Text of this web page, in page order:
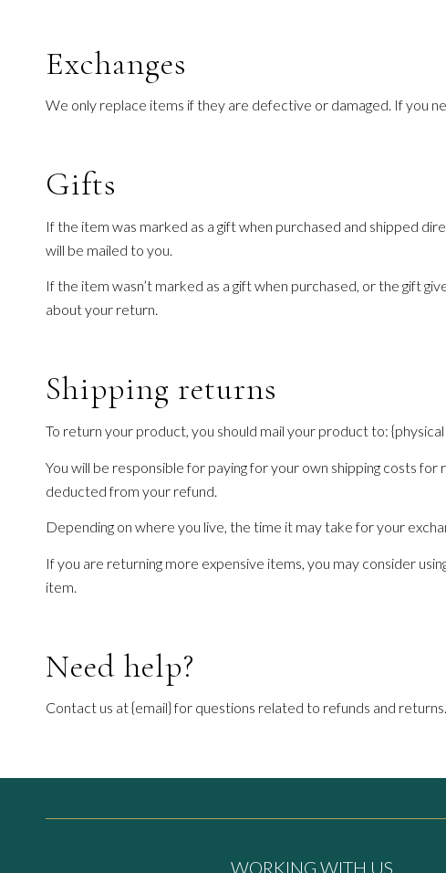
Exchanges
We only replace items if they are defective or damaged. If you
Gifts
If the item was marked as a gift when purchased and shipped
will be mailed to you.
If the item wasn’t marked as a gift when purchased, or the gift
about your return.
Shipping returns
To return your product, you should mail your product to: {physical
You will be responsible for paying for your own shipping costs
deducted from your refund.
Depending on where you live, the time it may take for your
If you are returning more expensive items, you may consider
item.
Need help?
Contact us at {email} for questions related to refunds and returns.
WORKING WITH US